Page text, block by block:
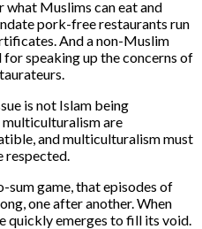
what Muslims can eat and
pork-free restaurants run
And a non-Muslim
speaking up the concerns of
is not Islam being
multiculturalism are
and multiculturalism must
respected.
game, that episodes of
one after another. When
quickly emerges to fill its void.